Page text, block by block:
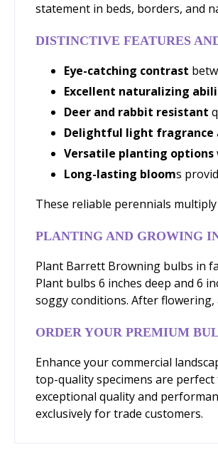
statement in beds, borders, and
DISTINCTIVE FEATURES
Eye-catching contrast
Excellent naturalizing
Deer and rabbit resistant
Delightful light fragrance
Versatile planting options
Long-lasting blooms
These reliable perennials
PLANTING AND GROWING
Plant Barrett Browning bulbs in
Plant bulbs 6 inches deep and 6
soggy conditions. After
ORDER YOUR PREMIUM
Enhance your commercial
top-quality specimens are
exceptional quality and
exclusively for trade customers.